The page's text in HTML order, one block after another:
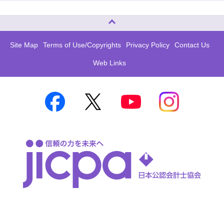
Site Map Terms of Use/Copyrights Privacy Policy Contact Us
Web Links